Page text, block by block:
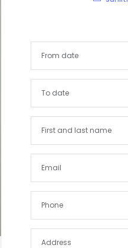
Goa
Jammu and Kashmir
Karnataka